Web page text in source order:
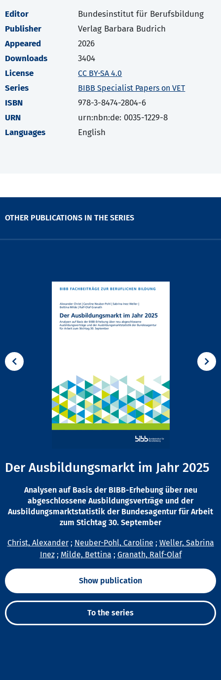
Editor
Bundesinstitut für Berufsbildung
Publisher
Verlag Barbara Budrich
Appeared
2026
Downloads
3404
License
CC BY-SA 4.0
Series BIBB Specialist Papers on VET
ISBN
978-3-8474-2804-6
URN
urn:nbn:de: 0035-1229-8
Languages
English
OTHER PUBLICATIONS IN THE SERIES
Der Ausbildungsmarkt im Jahr 2025
Analysen auf Basis der BIBB-Erhebung über neu
abgeschlossene Ausbildungsverträge und der
Ausbildungsmarktstatistik der Bundesagentur für Arbeit
zum Stichtag 30. September
Christ, Alexander; Neuber-Pohl, Caroline ; Weller, Sabrina
Inez; Milde, Bettina ; Granath, Ralf-Olaf
Show publication
To the series